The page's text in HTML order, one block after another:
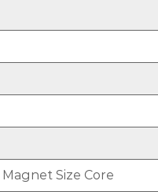
Size Core